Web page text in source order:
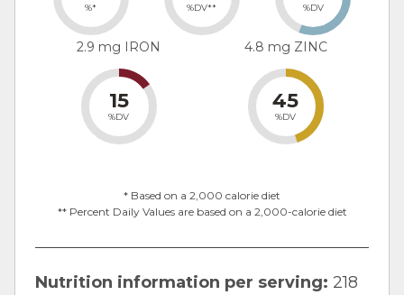
%* %DV** %DV
2.9 mg IRON
15
%DV
4.8 mg ZINC
45
%DV
* Based on a 2,000 calorie diet
** Percent Daily Values are based on a 2,000-calorie diet
Nutrition information per serving: 218